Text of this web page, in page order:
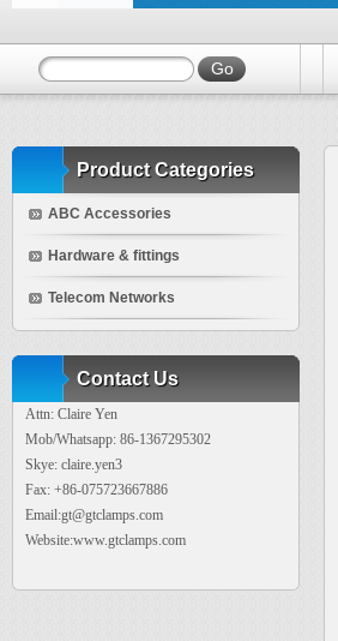
Product Categories
ABC Accessories
Hardware & fittings
Telecom Networks
Contact Us
Attn: Claire Yen
Mob/Whatsapp: 86-1367295302
Skye: claire.yen3
Fax: +86-075723667886
Email:gt@gtclamps.com
Website:www.gtclamps.com